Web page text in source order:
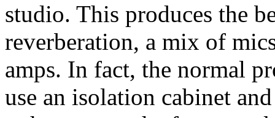
studio. This produces the
reverberation, a mix of
amps. In fact, the normal
use an isolation cabinet